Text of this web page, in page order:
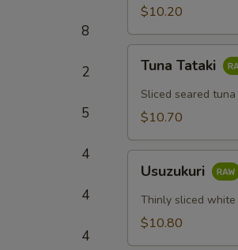
8
2
5
4
4
4
$10.20
Tataki
Tuna Tataki
Sliced seared
$10.70
Usuzukuri
Thinly sliced white
$10.80